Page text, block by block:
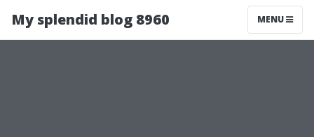
My splendid blog 8960 MENU